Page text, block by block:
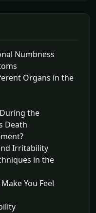
Numbness
Organs in the
the
Death
Irritability
in the
You Feel